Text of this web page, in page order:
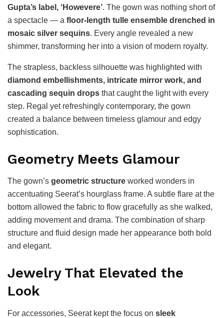
Gupta’s label, ‘Howevere’. The gown was nothing short of
a spectacle — a floor-length tulle ensemble drenched in
mosaic silver sequins. Every angle revealed a new
shimmer, transforming her into a vision of modern royalty.
The strapless, backless silhouette was highlighted with
diamond embellishments, intricate mirror work, and
cascading sequin drops that caught the light with every
step. Regal yet refreshingly contemporary, the gown
created a balance between timeless glamour and edgy
sophistication.
Geometry Meets Glamour
The gown’s geometric structure worked wonders in
accentuating Seerat’s hourglass frame. A subtle flare at the
bottom allowed the fabric to flow gracefully as she walked,
adding movement and drama. The combination of sharp
structure and fluid design made her appearance both bold
and elegant.
Jewelry That Elevated the
Look
For accessories, Seerat kept the focus on sleek